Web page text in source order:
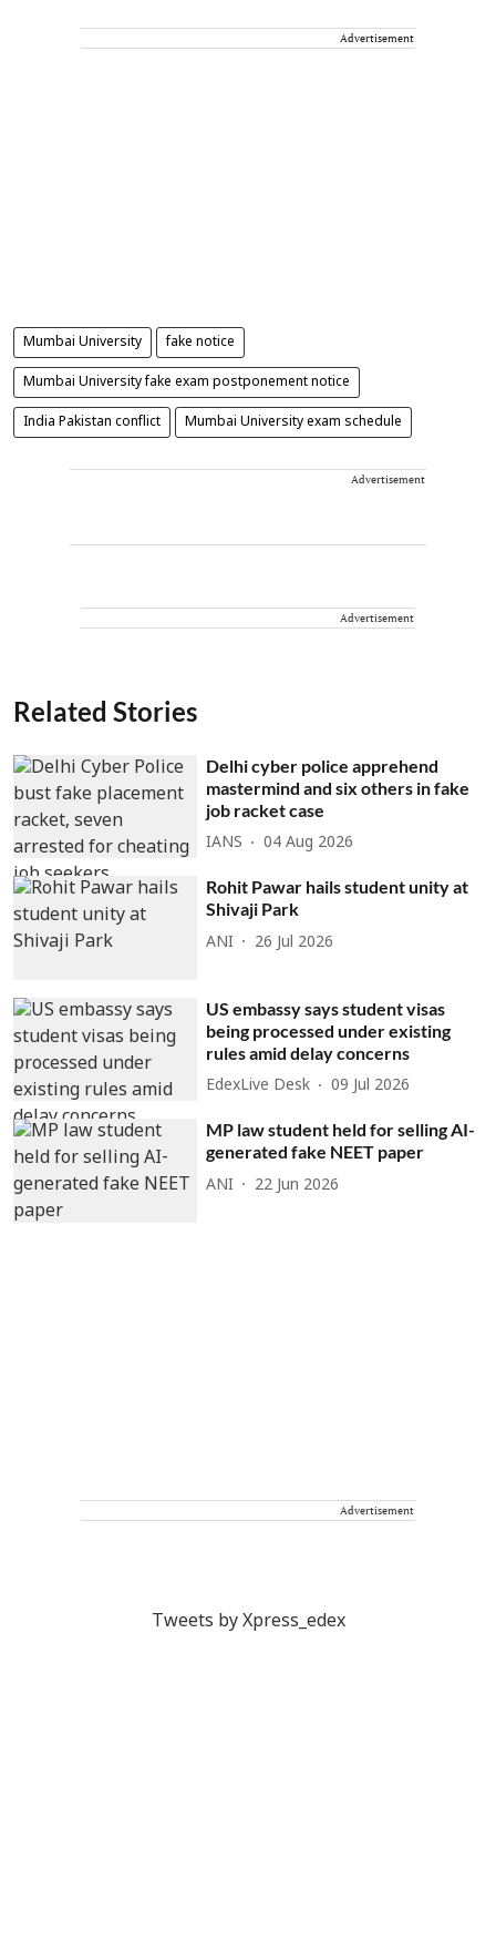
Advertisement
Mumbai University fake notice
Mumbai University fake exam postponement notice
India Pakistan conflict Mumbai University exam schedule
Advertisement
Advertisement
Related Stories
Delhi cyber police apprehend
mastermind and six others in fake
job racket case
IANS 04 Aug 2026
Rohit Pawar hails student unity at
Shivaji Park
ANI 26 Jul 2026
US embassy says student visas
being processed under existing
rules amid delay concerns
EdexLive Desk 09 Jul 2026
MP law student held for selling AI-
generated fake NEET paper
ANI 22 Jun 2026
Advertisement
Tweets by Xpress_edex